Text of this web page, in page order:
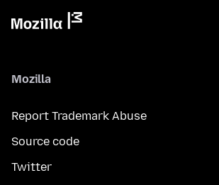
Mozilla
Report Trademark Abuse
Source code
Twitter